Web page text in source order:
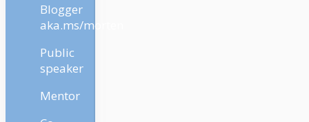
Blogger
aka.ms/morten
Public
speaker
Mentor